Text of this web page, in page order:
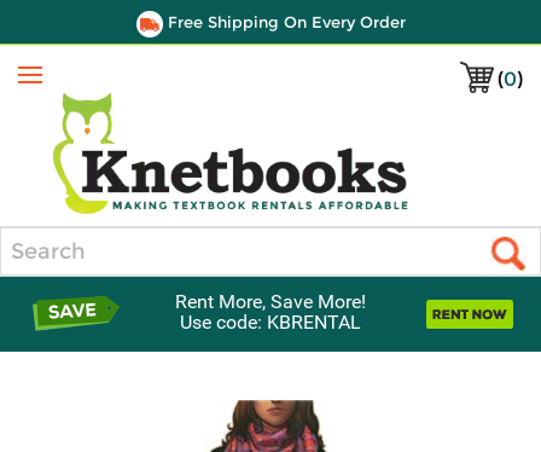
Free Shipping On Every Order
(0)
Menu
Rent More, Save More!
Use code: KBRENTAL